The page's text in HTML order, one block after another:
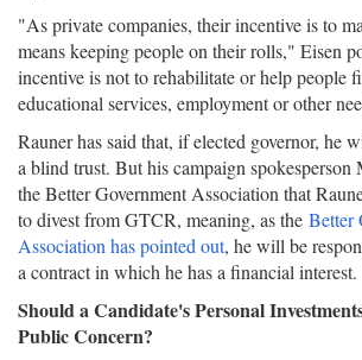
"As private companies, their incentive is to
means keeping people on their rolls," Eisen
incentive is not to rehabilitate or help people
educational services, employment or other
Rauner has said that, if elected governor, he
a blind trust. But his campaign
the Better Government Association that
to divest from GTCR, meaning, as the Better
Association has pointed out, he will be
a contract in which he has a financial interest.
Should a Candidate's Personal
Public Concern?